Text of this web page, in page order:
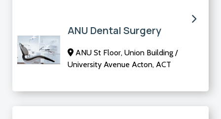
ANU Dental Surgery
ANU St Floor, Union Building /
University Avenue Acton, ACT